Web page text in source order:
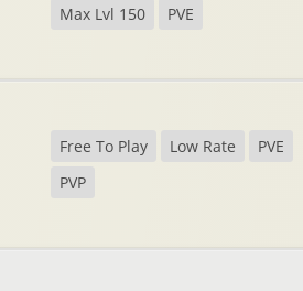
Max Lvl 150
PVE
Free To Play Low Rate
PVE
PVP